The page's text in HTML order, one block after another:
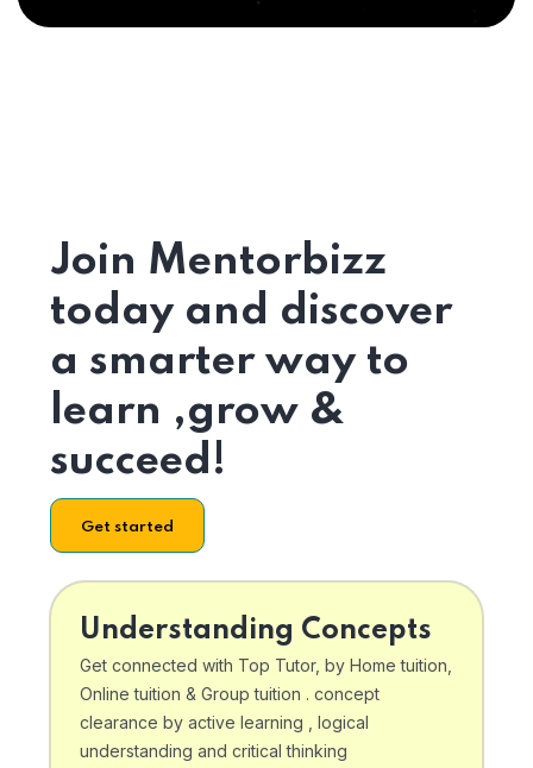
Join Mentorbizz
today and discover
a smarter way to
learn ,grow &
succeed!
Get started
Understanding Concepts
Get connected with Top Tutor, by Home tuition,
Online tuition & Group tuition . concept
clearance by active learning , logical
understanding and critical thinking